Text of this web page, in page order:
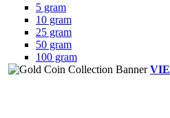
5 gram
10 gram
25 gram
50 gram
100 gram